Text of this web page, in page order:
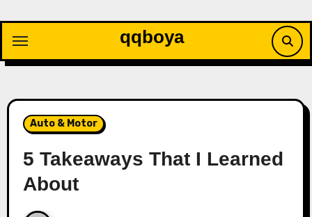
content
qqboya
Auto & Motor
5 Takeaways That I Learned
About